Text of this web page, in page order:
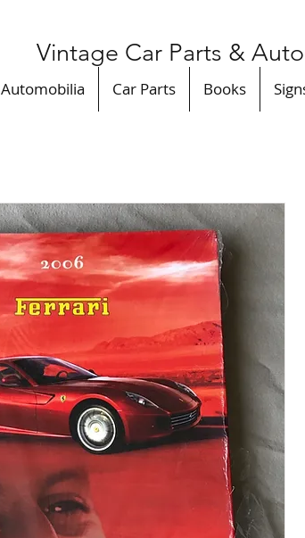
Vintage Car Parts &
Automobilia Car Parts Books